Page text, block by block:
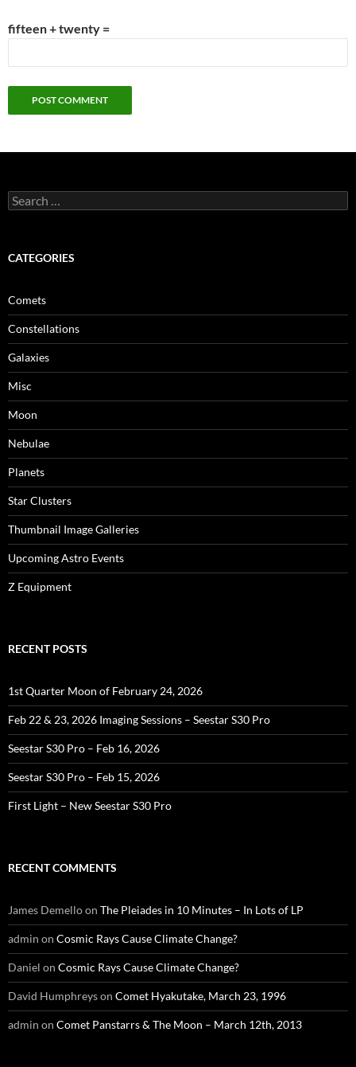
fifteen + twenty =
Search
for:
CATEGORIES
Comets
Constellations
Galaxies
Misc
Moon
Nebulae
Planets
Star Clusters
Thumbnail Image Galleries
Upcoming Astro Events
Z Equipment
RECENT POSTS
1st Quarter Moon of February 24, 2026
Feb 22 & 23, 2026 Imaging Sessions – Seestar S30 Pro
Seestar S30 Pro – Feb 16, 2026
Seestar S30 Pro – Feb 15, 2026
First Light – New Seestar S30 Pro
RECENT COMMENTS
James Demelloon The Pleiades in 10 Minutes – In Lots of LP
admin on Cosmic Rays Cause Climate Change?
Daniel on Cosmic Rays Cause Climate Change?
David Humphreyson Comet Hyakutake, March 23, 1996
admin on Comet Panstarrs & The Moon – March 12th, 2013